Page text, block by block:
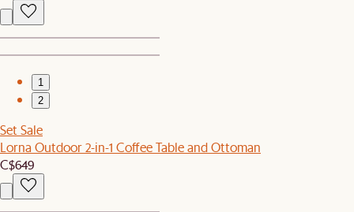
1
2
Set Sale
Lorna Outdoor 2-in-1 Coffee Table and Ottoman
C$649